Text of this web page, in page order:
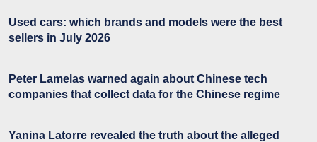
Used cars: which brands and models were the best
sellers in July 2026
Peter Lamelas warned again about Chinese tech
companies that collect data for the Chinese regime
Yanina Latorre revealed the truth about the alleged